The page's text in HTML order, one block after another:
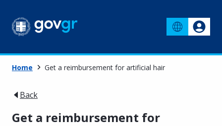
Home Get a reimbursement for artificial hair
Back
Get a reimbursement for